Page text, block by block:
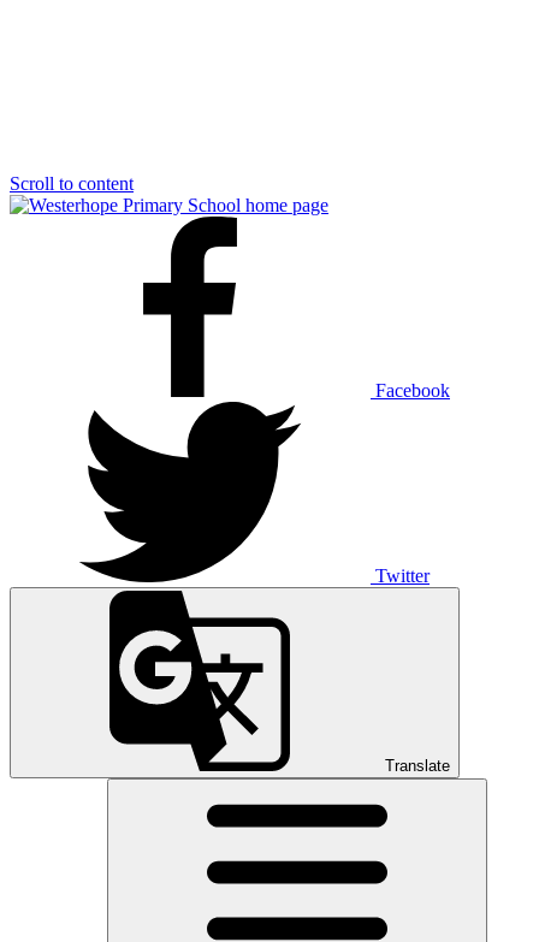
Scroll to content
Facebook
Twitter
Translate